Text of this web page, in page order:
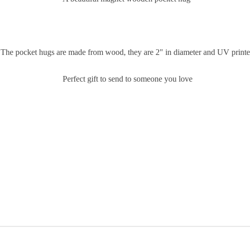
The pocket hugs are made from wood, they are 2" in diameter and UV
Perfect gift to send to someone you love